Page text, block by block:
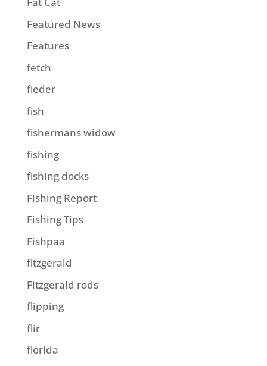
Featured News
Features
fetch
fieder
fish
fishermans widow
fishing
fishing docks
Fishing Report
Fishing Tips
Fishpaa
fitzgerald
Fitzgerald rods
flipping
flir
florida